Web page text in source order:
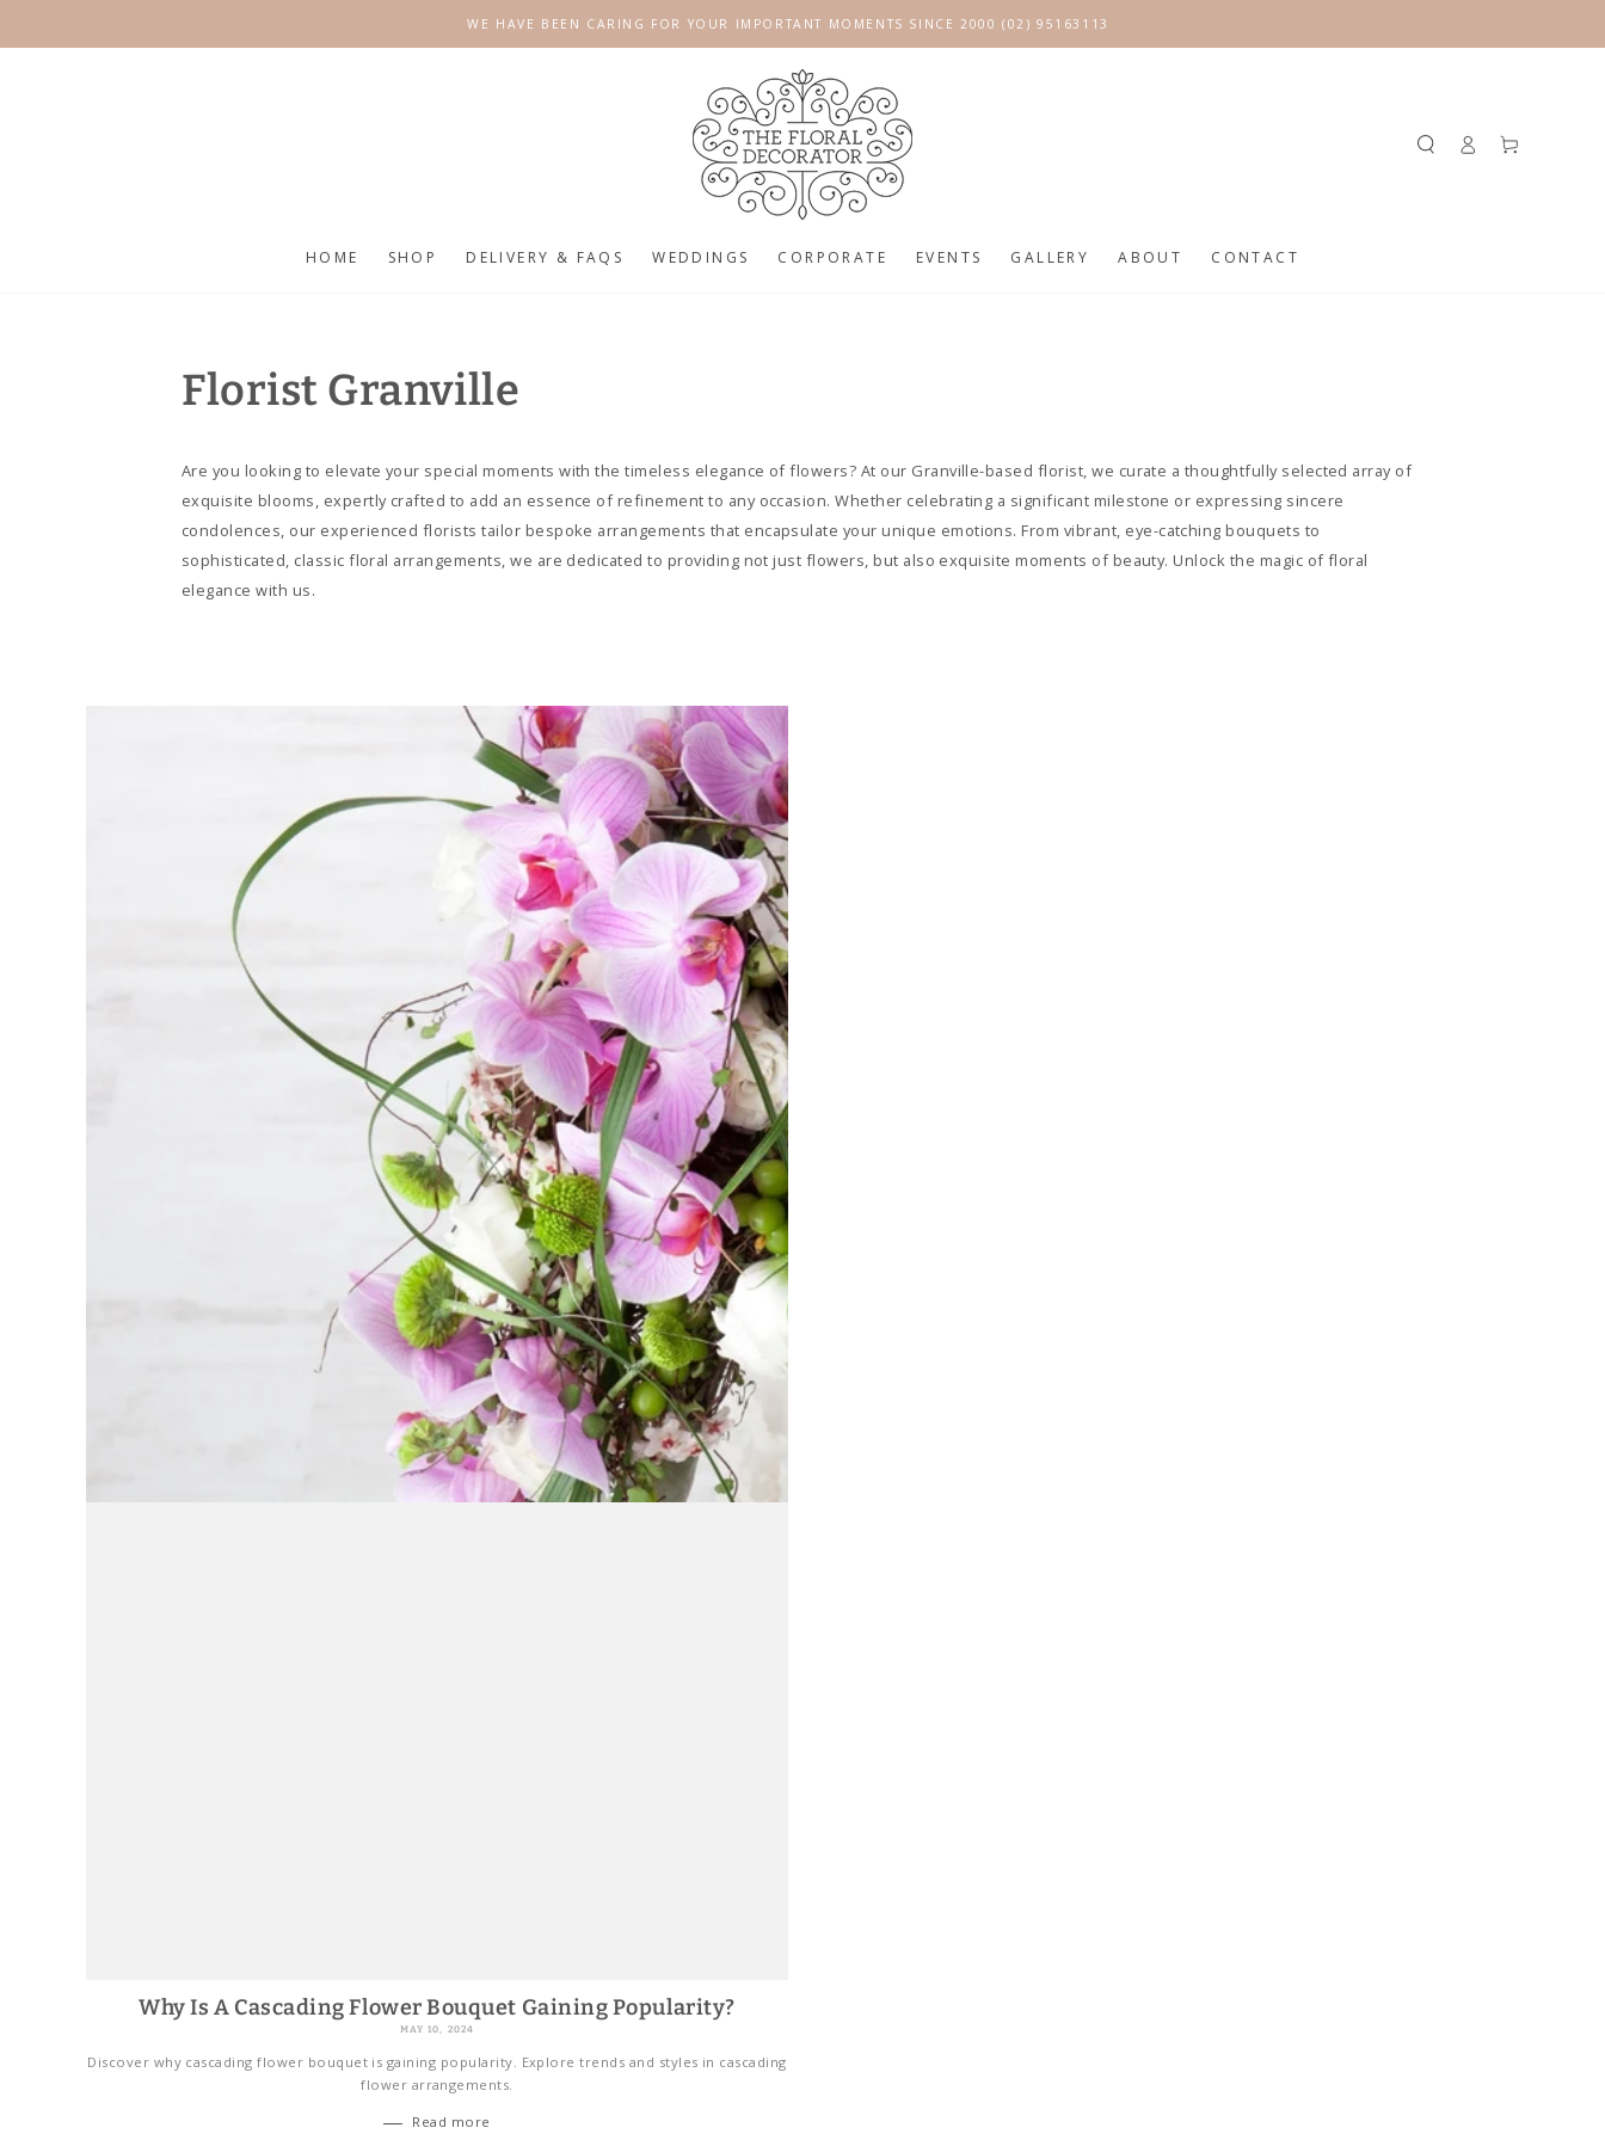
WE HAVE BEEN CARING FOR YOUR IMPORTANT MOMENTS SINCE 2000 (02) 95163113
HOME SHOP DELIVERY & FAQS WEDDINGS CORPORATE EVENTS GALLERY ABOUT CONTACT
in
Cart
Florist Granville
Are you looking to elevate your special moments with the timeless elegance of flowers? At our Granville-based florist, we curate a thoughtfully selected array of
exquisite blooms, expertly crafted to add an essence of refinement to any occasion. Whether celebrating a significant milestone or expressing sincere
condolences, our experienced florists tailor bespoke arrangements that encapsulate your unique emotions. From vibrant, eye-catching bouquets to
sophisticated, classic floral arrangements, we are dedicated to providing not just flowers, but also exquisite moments of beauty. Unlock the magic of floral
elegance with us.
Why Is A Cascading Flower Bouquet Gaining Popularity?
MAY 10, 2024
Discover why cascading flower bouquet is gaining popularity. Explore trends and styles in cascading
flower arrangements.
Read more